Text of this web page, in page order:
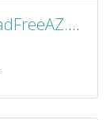
Betheme - Shared by DownLoadFreeAZ.Com